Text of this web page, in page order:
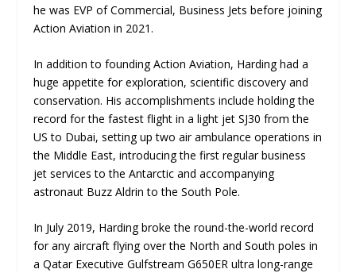
he was EVP of Commercial, Business Jets before joining
Action Aviation in 2021.
In addition to founding Action Aviation, Harding had a
huge appetite for exploration, scientific discovery and
conservation. His accomplishments include holding the
record for the fastest flight in a light jet SJ30 from the
US to Dubai, setting up two air ambulance operations in
the Middle East, introducing the first regular business
jet services to the Antarctic and accompanying
astronaut Buzz Aldrin to the South Pole.
In July 2019, Harding broke the round-the-world record
for any aircraft flying over the North and South poles in
a Qatar Executive Gulfstream G650ER ultra long-range